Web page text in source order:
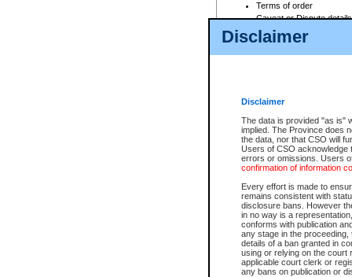
Disclaimer
Disclaimer
The data is provided "as is"
implied. The Province does
the data, nor that CSO will
Users of CSO acknowledge
errors or omissions. Users
confirmation of information
Every effort is made to
remains consistent with
disclosure bans. However
in no way is a
conforms with publication
any stage in the
details of a ban granted in
using or relying on the court
applicable court clerk or
any bans on publication or
Terms of order
Caveat or Dispute details
Access is based on publicly
For a $6 service fee, you can
Depending on a file's access
File number
Date the file was opened
Style of cause
Names of parties and
List of filed documents
Court appearance details
Chamber appearance
Disposition